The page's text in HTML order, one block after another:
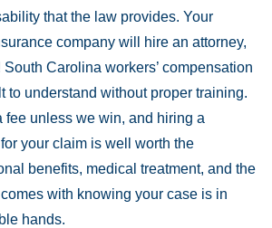
that the law provides. Your
company will hire an attorney,
Carolina workers’ compensation
to understand without proper training.
fee unless we win, and hiring a
your claim is well worth the
benefits, medical treatment, and the
with knowing your case is in
hands.